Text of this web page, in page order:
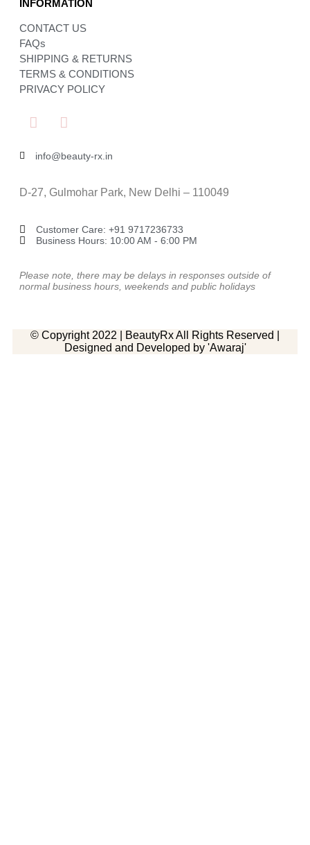
INFORMATION
CONTACT US
FAQs
SHIPPING & RETURNS
TERMS & CONDITIONS
PRIVACY POLICY
info@beauty-rx.in
D-27, Gulmohar Park, New Delhi – 110049
Customer Care: ‎+91 9717236733
Business Hours: 10:00 AM - 6:00 PM
Please note, there may be delays in responses outside of
normal business hours, weekends and public holidays
© Copyright 2022 | BeautyRx All Rights Reserved |
Designed and Developed by 'Awaraj'